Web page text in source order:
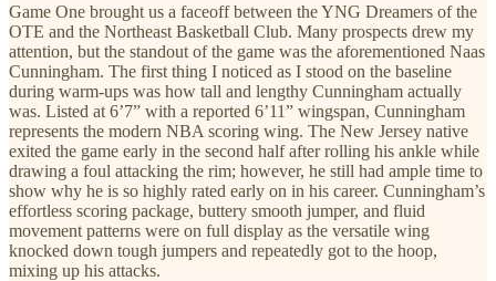
Game One brought us a faceoff between the YNG Dreamers of the
OTE and the Northeast Basketball Club. Many prospects drew my
attention, but the standout of the game was the aforementioned Naas
Cunningham. The first thing I noticed as I stood on the baseline
during warm-ups was how tall and lengthy Cunningham actually
was. Listed at 6’7” with a reported 6’11” wingspan, Cunningham
represents the modern NBA scoring wing. The New Jersey native
exited the game early in the second half after rolling his ankle while
drawing a foul attacking the rim; however, he still had ample time to
show why he is so highly rated early on in his career. Cunningham’s
effortless scoring package, buttery smooth jumper, and fluid
movement patterns were on full display as the versatile wing
knocked down tough jumpers and repeatedly got to the hoop,
mixing up his attacks.